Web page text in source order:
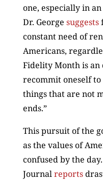
one, especially in
Dr. George suggests
constant need of
Americans,
Fidelity Month is
recommit oneself
things that are not
ends.”
This pursuit of the
as the values of
confused by the
Journalreports